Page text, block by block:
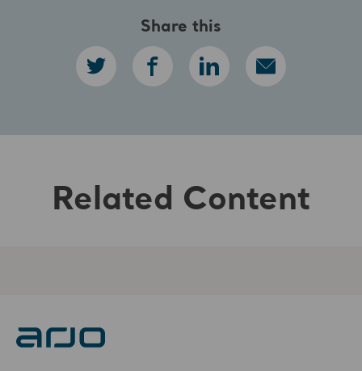
Share this
Related Content